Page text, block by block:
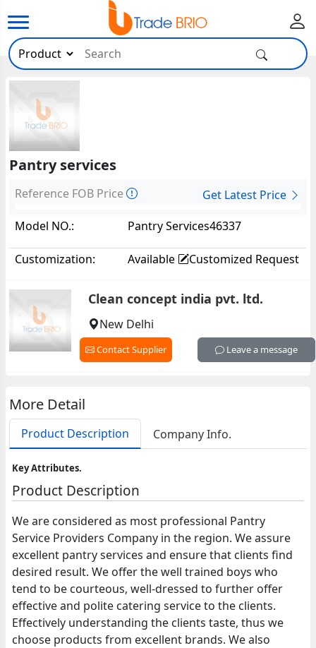
Pantry services
Reference FOB Price
Get Latest Price
Model NO.:
Pantry Services46337
Customization: Available Customized Request
Clean concept india pvt. ltd.
New Delhi
Contact Supplier Leave a message
More Detail
Product Description Company Info.
Key Attributes.
Product Description
We are considered as most professional Pantry
Service Providers Company in the region. We assure
excellent pantry services and ensure that clients find
desired result. We offer the well trained boys who
tend to be courteous, well-dressed to further offer
effective and polite catering service to the clients.
Effectively understanding the clients taste, thus we
choose products from excellent brands. We also